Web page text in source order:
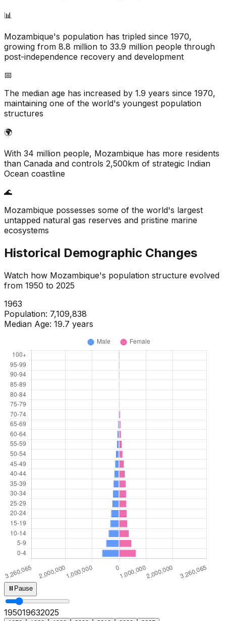
📊
Mozambique's population has tripled since 1970,
growing from 8.8 million to 33.9 million people through
post-independence recovery and development
📅
The median age has increased by 1.9 years since 1970,
maintaining one of the world's youngest population
structures
🌍
With 34 million people, Mozambique has more residents
than Canada and controls 2,500km of strategic Indian
Ocean coastline
🌊
Mozambique possesses some of the world's largest
untapped natural gas reserves and pristine marine
ecosystems
Historical Demographic Changes
Watch how Mozambique's population structure evolved
from 1950 to 2025
1965
Population: 7,406,431
Median Age: 19.4 years
⏸ Pause
195019652025